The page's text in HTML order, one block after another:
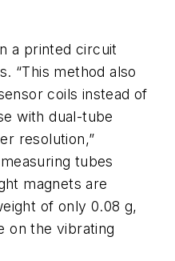
a printed circuit
“This method also
coils instead of
with dual-tube
resolution,”
tubes
magnets are
of only 0.08 g,
on the vibrating